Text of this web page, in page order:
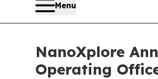
Menu
NanoXplore
Operating